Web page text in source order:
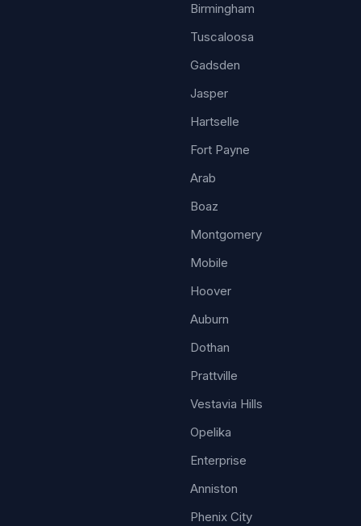
Birmingham
Tuscaloosa
Gadsden
Jasper
Hartselle
Fort Payne
Arab
Boaz
Montgomery
Mobile
Hoover
Auburn
Dothan
Prattville
Vestavia Hills
Opelika
Enterprise
Anniston
Phenix City